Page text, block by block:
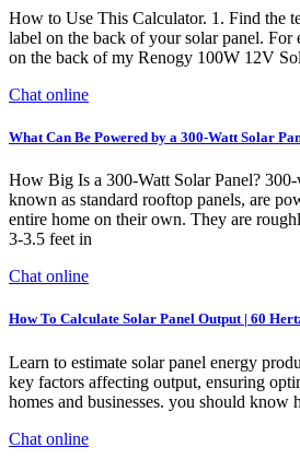
How to Use This Calculator. 1. Find the
label on the back of your solar panel. For
on the back of my Renogy 100W 12V
Chat online
What Can Be Powered by a 300-Watt Solar
How Big Is a 300-Watt Solar Panel? 300-
known as standard rooftop panels, are
entire home on their own. They are
3-3.5 feet in
Chat online
How To Calculate Solar Panel Output | 60
Learn to estimate solar panel energy
key factors affecting output, ensuring
homes and businesses. you should know
Chat online